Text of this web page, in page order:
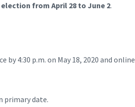
from April 28 to June 2.
4:30 p.m. on May 18, 2020 and online
primary date.